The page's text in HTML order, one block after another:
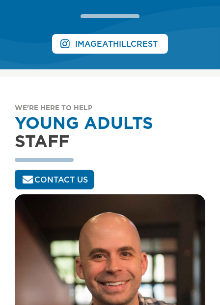
IMAGEATHILLCREST
WE'RE HERE TO HELP
YOUNG ADULTS
STAFF
CONTACT US